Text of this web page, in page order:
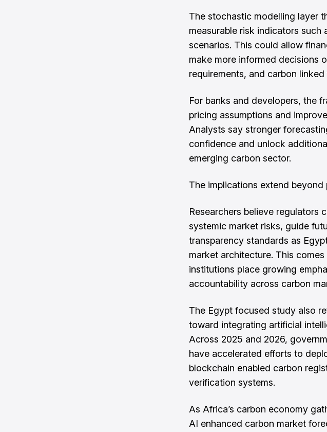
The stochastic modelling layer
measurable risk indicators such
scenarios. This could allow
make more informed decisions
requirements, and carbon
For banks and developers, the
pricing assumptions and
Analysts say stronger
confidence and unlock
emerging carbon sector.
The implications extend
Researchers believe regulators
systemic market risks, guide
transparency standards as
market architecture. This
institutions place growing
accountability across carbon
The Egypt focused study also
toward integrating artificial
Across 2025 and 2026,
have accelerated efforts to
blockchain enabled carbon
verification systems.
As Africa’s carbon economy
AI enhanced carbon market